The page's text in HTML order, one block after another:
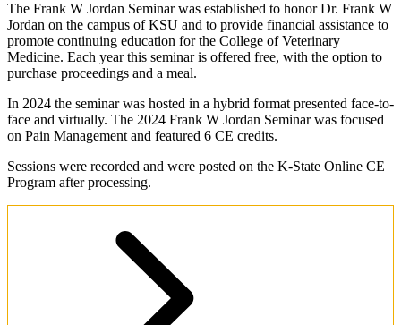
The Frank W Jordan Seminar was established to honor Dr. Frank W
Jordan on the campus of KSU and to provide financial assistance to
promote continuing education for the College of Veterinary
Medicine. Each year this seminar is offered free, with the option to
purchase proceedings and a meal.
In 2024 the seminar was hosted in a hybrid format presented face-to-
face and virtually. The 2024 Frank W Jordan Seminar was focused
on Pain Management and featured 6 CE credits.
Sessions were recorded and were posted on the K-State Online CE
Program after processing.